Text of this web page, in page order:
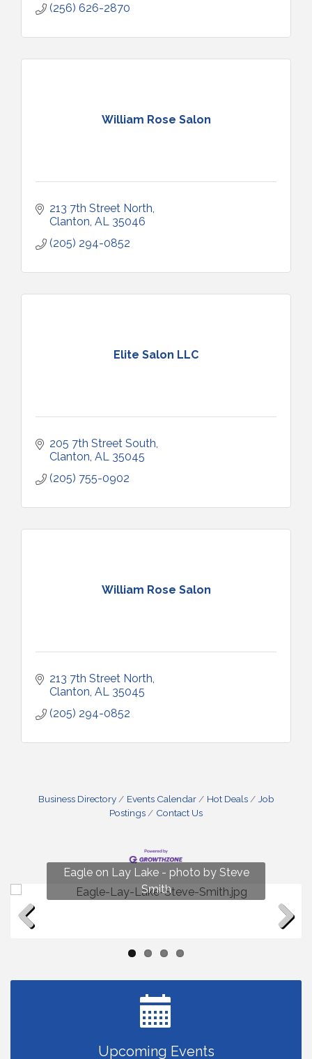
(256) 626-2870
William Rose Salon
213 7th Street North
Clanton AL
35046
(205) 294-0852
Elite Salon LLC
205 7th Street South
Clanton AL
35045
(205) 755-0902
William Rose Salon
213 7th Street North
Clanton AL
35045
(205) 294-0852
Business Directory Events Calendar Hot Deals
Job
Postings
Contact Us
Eagle on Lay Lake - photo by Steve
Smith
Fun on Lay Lake! photo by Renee Hall
Photo by Renee Hall
Photo by Renee Hall
Upcoming Events